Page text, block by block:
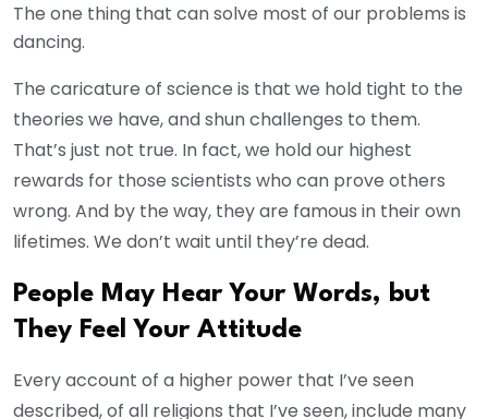
The one thing that can solve most of our problems is
dancing.
The caricature of science is that we hold tight to the
theories we have, and shun challenges to them.
That’s just not true. In fact, we hold our highest
rewards for those scientists who can prove others
wrong. And by the way, they are famous in their own
lifetimes. We don’t wait until they’re dead.
People May Hear Your Words, but
They Feel Your Attitude
Every account of a higher power that I’ve seen
described, of all religions that I’ve seen, include many